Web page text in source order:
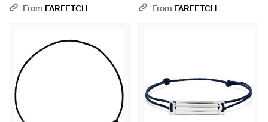
Bracelet - Metallic
From FARFETCH
D'Initiale - White
From FARFETCH